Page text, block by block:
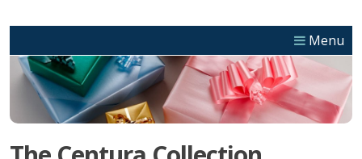
to
Menu